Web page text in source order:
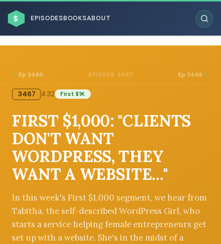
$ EPISODESBOOKSABOUT
BROWSE BY BUSINESS MODEL
BROWSE BY TOPIC
Ep 3466 EPISODE 3467 Ep 3468
3467 4:32 First $1K
FIRST $1,000: "CLIENTS
DON'T WANT
WORDPRESS, THEY
WANT A WEBSITE…"
In this week's First $1,000 segment, we hear from
Tabitha, the self-described WordPress Girl, who
starts a service helping female entrepreneurs get
set up with a website. She's in the midst of a